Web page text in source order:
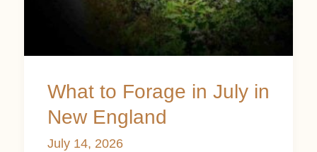
What to Forage in July in
New England
July 14, 2026